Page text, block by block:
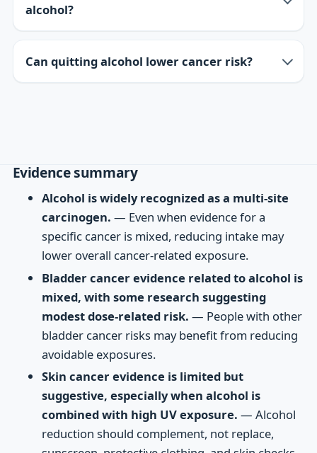
alcohol?
Can quitting alcohol lower cancer risk?
Evidence summary
Alcohol is widely recognized as a multi-site
carcinogen. — Even when evidence for a
specific cancer is mixed, reducing intake may
lower overall cancer-related exposure.
Bladder cancer evidence related to alcohol is
mixed, with some research suggesting
modest dose-related risk. — People with other
bladder cancer risks may benefit from reducing
avoidable exposures.
Skin cancer evidence is limited but
suggestive, especially when alcohol is
combined with high UV exposure. — Alcohol
reduction should complement, not replace,